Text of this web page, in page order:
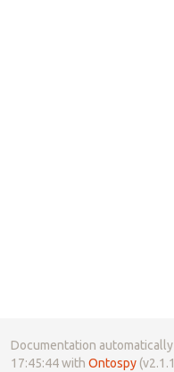
Documentation
17:45:44 with Ontospy